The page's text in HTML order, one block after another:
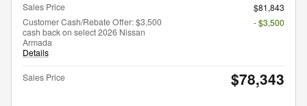
Sales Price
$81,843
Customer Cash/Rebate Offer: $3,500
cash back on select 2026 Nissan
Armada
Details
- $3,500
Sales Price $78,343